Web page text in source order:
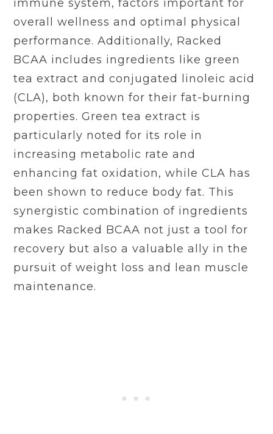
immune system, factors important for
overall wellness and optimal physical
performance. Additionally, Racked
BCAA includes ingredients like green
tea extract and conjugated linoleic acid
(CLA), both known for their fat-burning
properties. Green tea extract is
particularly noted for its role in
increasing metabolic rate and
enhancing fat oxidation, while CLA has
been shown to reduce body fat. This
synergistic combination of ingredients
makes Racked BCAA not just a tool for
recovery but also a valuable ally in the
pursuit of weight loss and lean muscle
maintenance.